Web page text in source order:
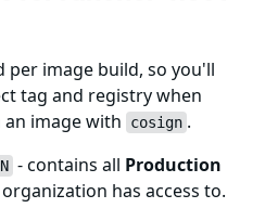
image build, so you'll
tag and registry when
image with
cosign .
- contains all Production
has access to.